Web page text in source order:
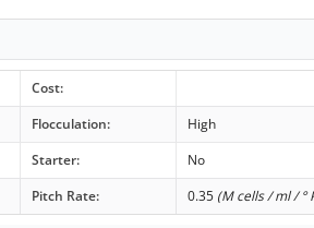
Cost:
Flocculation:
High
Starter:
No
Pitch Rate: 0.35 (M cells / ml / °